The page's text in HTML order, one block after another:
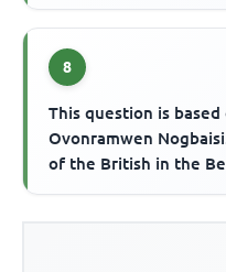
8
This question is
Ovonramwen
of the British in the